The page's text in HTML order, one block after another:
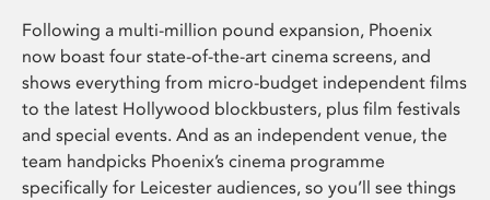
Following a multi-million pound expansion, Phoenix
now boast four state-of-the-art cinema screens, and
shows everything from micro-budget independent films
to the latest Hollywood blockbusters, plus film festivals
and special events. And as an independent venue, the
team handpicks Phoenix’s cinema programme
specifically for Leicester audiences, so you’ll see things